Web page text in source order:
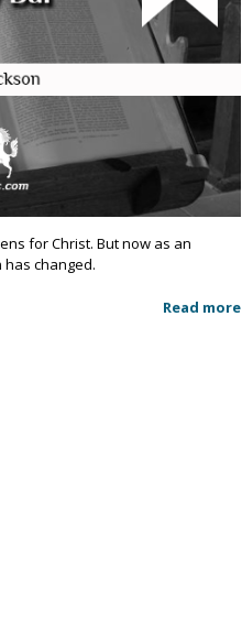
for Christ. But now as an
has changed.
Read more